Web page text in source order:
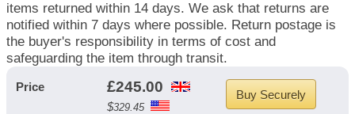
items returned within 14 days. We ask that returns are
notified within 7 days where possible. Return postage is
the buyer's responsibility in terms of cost and
safeguarding the item through transit.
Price £245.00
$329.45